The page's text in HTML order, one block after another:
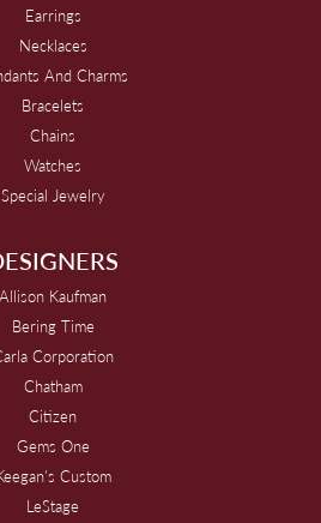
Earrings
Necklaces
And Charms
Bracelets
Chains
Watches
Special Jewelry
Allison Kaufman
Bering Time
Corporation
Chatham
Citizen
Gems One
Custom
LeStage